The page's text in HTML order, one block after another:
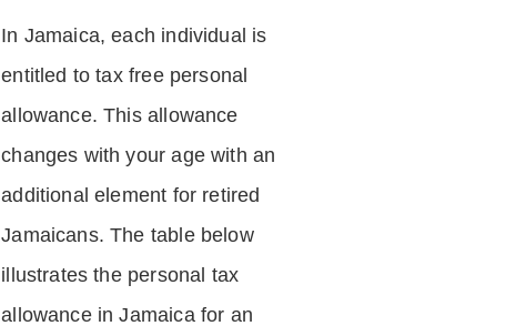
In Jamaica, each individual is
entitled to tax free personal
allowance. This allowance
changes with your age with an
additional element for retired
Jamaicans. The table below
illustrates the personal tax
allowance in Jamaica for an